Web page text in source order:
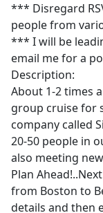
*** Disregard
people from
*** I will be
email me for a
Description:
About 1-2 times
group cruise for
company called
20-50 people in
also meeting
Plan
from Boston to
details and then